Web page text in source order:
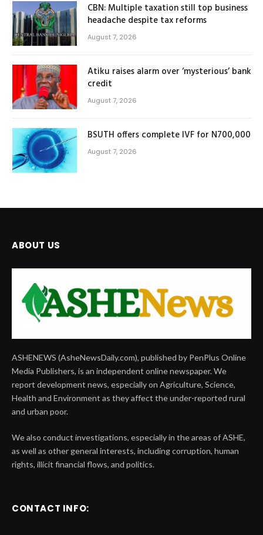
CBN: Multiple taxation still top business
headache despite tax reforms
August 7, 2026
Atiku raises alarm over ‘mysterious’ bank
credit
August 7, 2026
BSUTH offers complete IVF for N700,000
August 7, 2026
ABOUT US
ASHENEWS (AsheNewsDaily.com), published by PenPlus Online
Media Publishers, is an independent online newspaper. We
report development news, especially on Agriculture, Science,
Health and Environment as they affect the under-reported rural
and urban poor.
We also conduct investigations, especially in the areas of ASHE,
as well as other general interests, including corruption, human
rights, illicit financial flows, and politics.
CONTACT INFO: